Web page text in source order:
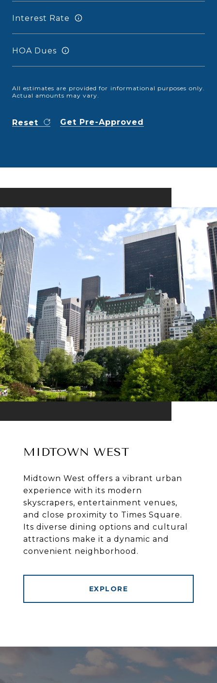
Interest Rate
HOA Dues
All estimates are provided for informational purposes only.
Actual amounts may vary.
Reset Get Pre-Approved
MIDTOWN WEST
Midtown West offers a vibrant urban
experience with its modern
skyscrapers, entertainment venues,
and close proximity to Times Square.
Its diverse dining options and cultural
attractions make it a dynamic and
convenient neighborhood.
EXPLORE